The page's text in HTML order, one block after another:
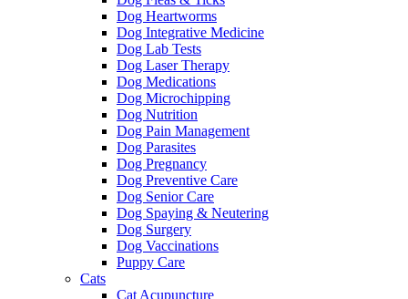
Dog Heartworms
Dog Integrative Medicine
Dog Lab Tests
Dog Laser Therapy
Dog Medications
Dog Microchipping
Dog Nutrition
Dog Pain Management
Dog Parasites
Dog Pregnancy
Dog Preventive Care
Dog Senior Care
Dog Spaying & Neutering
Dog Surgery
Dog Vaccinations
Puppy Care
Cats
Cat Acupuncture